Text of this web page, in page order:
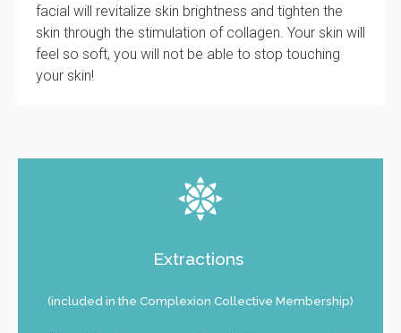
facial will revitalize skin brightness and tighten the
skin through the stimulation of collagen. Your skin will
feel so soft, you will not be able to stop touching
your skin!
Extractions
(included in the Complexion Collective Membership)